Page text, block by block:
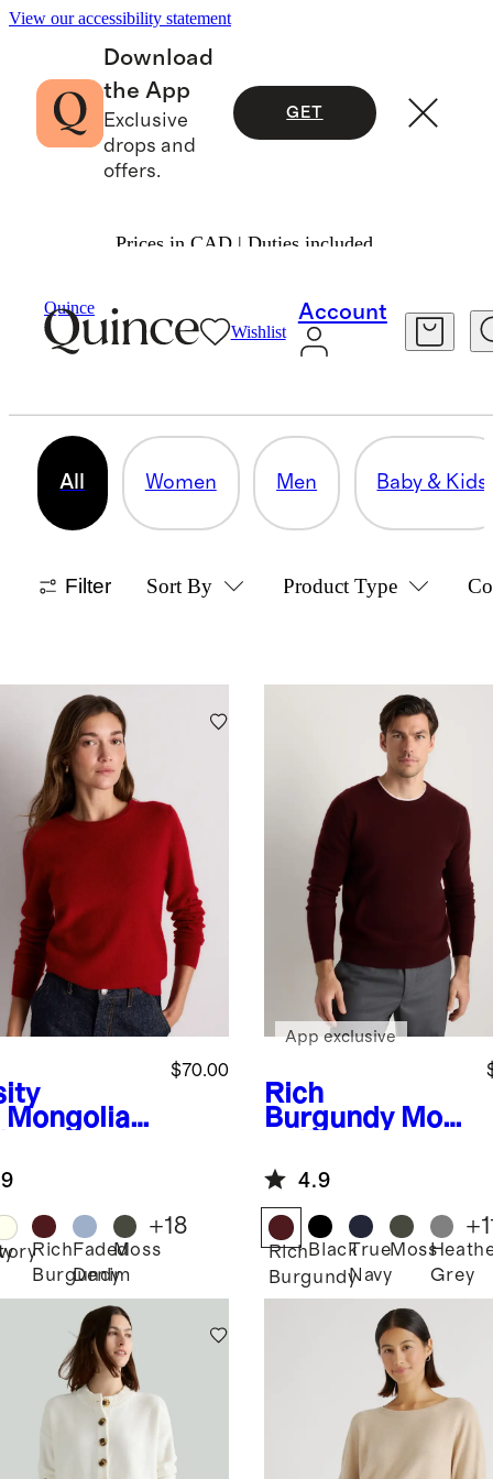
View our accessibility statement
Download
the App
Exclusive
drops and
offers.
GET
Prices in CAD | Duties included.
Quince
Wishlist
Account
Under $75
GIFTS $75 & UNDER
All Women Men Baby & Kids
Filter Sort By Product Type
Mongolian
$70.00
Rich
Burgundy
Faded
Denim
Moss
+18
Rich
Burgundy Mon
Cashmere
Crewneck
Sweater
App exclusive
4.9
Rich
Burgundy
BlackTrue
Navy
Moss
Grey
+